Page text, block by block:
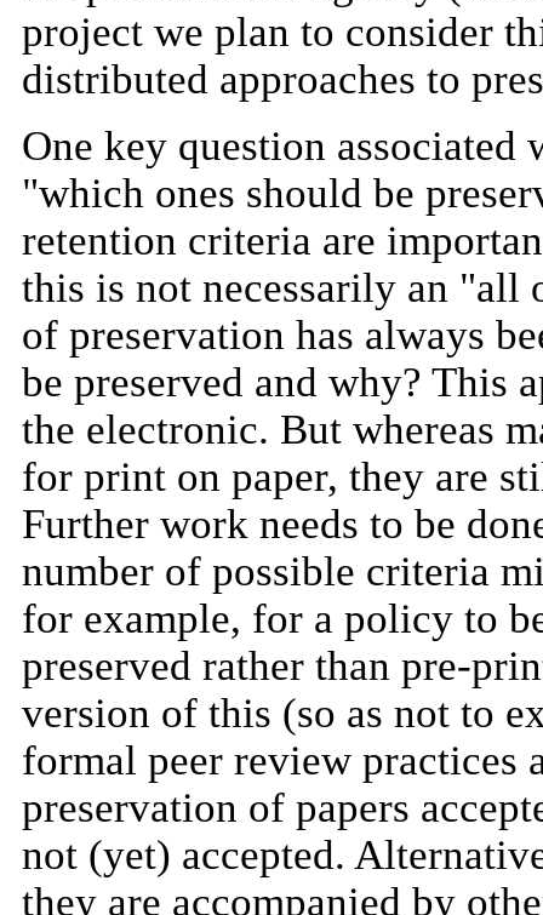
project we plan to consider
distributed approaches to
One key question
"which ones should be
retention criteria are
this is not necessarily an "all
of preservation has always
be preserved and why? This
the electronic. But whereas
for print on paper, they are
Further work needs to be
number of possible criteria
for example, for a policy to
preserved rather than pre-
version of this (so as not to
formal peer review practices
preservation of papers
not (yet) accepted.
they are accompanied by